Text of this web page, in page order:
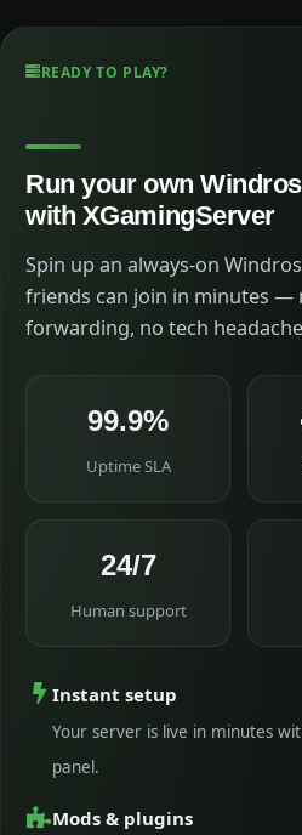
READY TO PLAY?
Run your own
with XGamingServer
Spin up an always-on
friends can join in minutes —
forwarding, no tech
99.9%
Uptime SLA
24/7
Human support
Instant setup
Your server is live in minutes
panel.
Mods & plugins